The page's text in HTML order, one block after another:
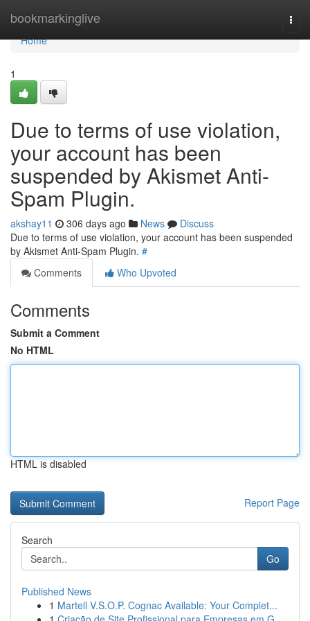
bookmarkinglive
Home
Home
1
Due to terms of use violation,
your account has been
suspended by Akismet Anti-
Spam Plugin.
akshay11 306 days ago News
Discuss
Due to terms of use violation, your account has been suspended
by Akismet Anti-Spam Plugin. #
Comments
Who Upvoted
Comments
Submit a Comment
No HTML
HTML is disabled
Report Page
Search
Go
Published News
1 Martell V.S.O.P. Cognac Available: Your Complet...